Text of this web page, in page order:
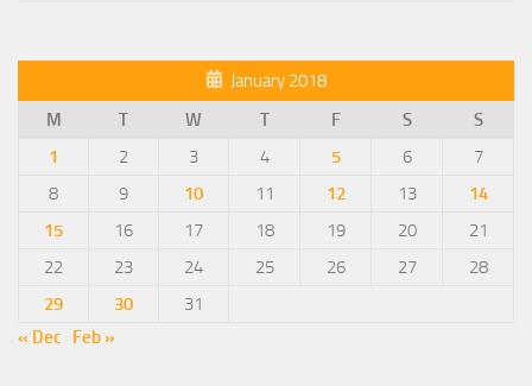
January 2018
M
T W T F S
S
1
2 3 4 5 6
7
8
9 10 11 12 13
14
15
16 17 18 19 20
21
22
23 24 25 26 27
28
29
30
31
« Dec
Feb »